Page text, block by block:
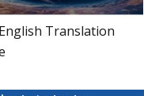
Translation